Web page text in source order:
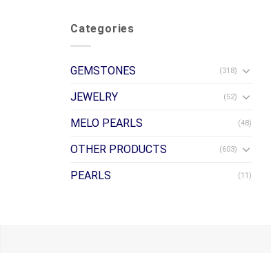
Categories
GEMSTONES (318)
JEWELRY (52)
MELO PEARLS (48)
OTHER PRODUCTS (603)
PEARLS (11)